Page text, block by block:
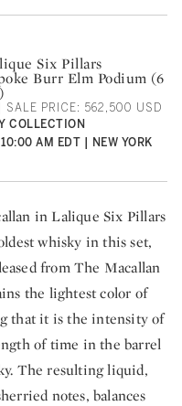
Six Pillars
Burr Elm Podium (6
SALE PRICE: 562,500 USD
COLLECTION
AM EDT | NEW YORK
in Lalique Six Pillars
whisky in this set,
from The Macallan
the lightest color of
that it is the intensity of
of time in the barrel
The resulting liquid,
notes, balances